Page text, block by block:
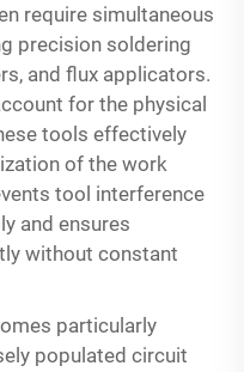
require simultaneous
precision soldering
and flux applicators.
for the physical
tools effectively
of the work
tool interference
and ensures
without constant
particularly
populated circuit